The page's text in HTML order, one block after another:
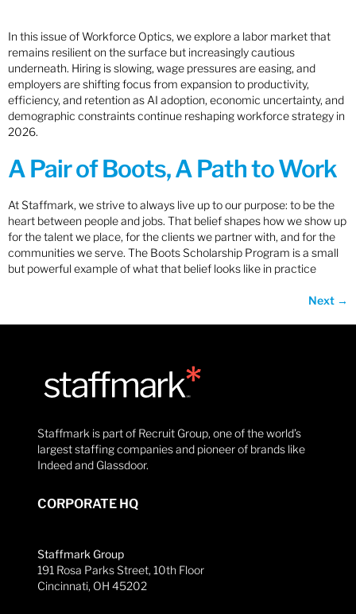
In this issue of Workforce Optics, we explore a labor market that
remains resilient on the surface but increasingly cautious
underneath. Hiring is slowing, wage pressures are easing, and
employers are shifting focus from expansion to productivity,
efficiency, and retention as AI adoption, economic uncertainty, and
demographic constraints continue reshaping workforce strategy in
2026.
A Pair of Boots, A Path to Work
At Staffmark, we strive to always live up to our purpose: to be the
heart between people and jobs. That belief shapes how we show up
for the talent we place, for the clients we partner with, and for the
communities we serve. The Boots Scholarship Program is a small
but powerful example of what that belief looks like in practice
Next →
Staffmark is part of Recruit Group, one of the world’s
largest staffing companies and pioneer of brands like
Indeed and Glassdoor.
CORPORATE HQ
Staffmark Group
191 Rosa Parks Street, 10th Floor
Cincinnati, OH 45202